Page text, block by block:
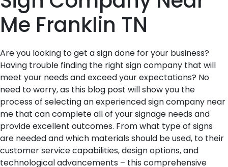
Me Franklin TN
Are you looking to get a sign done for your business?
Having trouble finding the right sign company that will
meet your needs and exceed your expectations? No
need to worry, as this blog post will show you the
process of selecting an experienced sign company near
me that can complete all of your signage needs and
provide excellent outcomes. From what type of signs
are needed and which materials should be used, to their
customer service capabilities, design options, and
technological advancements – this comprehensive